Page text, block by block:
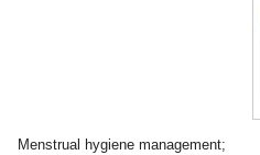
Menstrual hygiene management;